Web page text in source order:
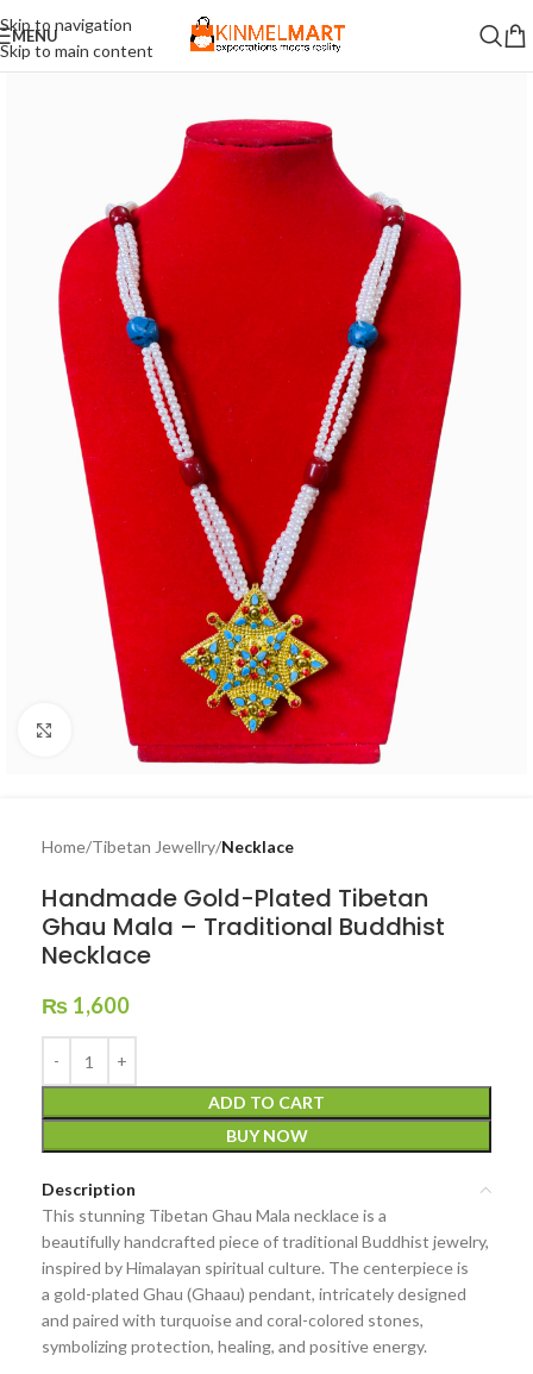
Skip to navigation
Skip to main content
MENU
Click to enlarge
Home Tibetan Jewellry Necklace
Handmade Gold-Plated Tibetan
Ghau Mala – Traditional Buddhist
Necklace
₨ 1,600
ADD TO CART
BUY NOW
Description
This stunning Tibetan Ghau Mala necklaceis a
beautifullyhandcrafted piece of traditional Buddhist jewelry,
inspired by Himalayan spiritual culture. The centerpiece is
a gold-plated Ghau (Ghaau) pendant, intricately designed
and paired with turquoise and coral-colored stones,
symbolizingprotection, healing, and positive energy.